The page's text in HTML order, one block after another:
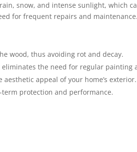
snow, and intense sunlight, which
for frequent repairs and maintenance.
wood, thus avoiding rot and decay.
the need for regular painting
appeal of your home’s exterior.
protection and performance.